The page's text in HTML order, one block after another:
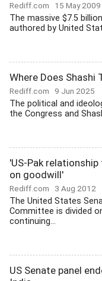
Rediff.com 15 May 2009
The massive $7.5
authored by United
Where Does Shashi
Rediff.com 9 Jun 2025
The political and
the Congress and
'US-Pak
on goodwill'
Rediff.com 3 Aug 2012
The United States
Committee is divided
continuing...
US Senate panel